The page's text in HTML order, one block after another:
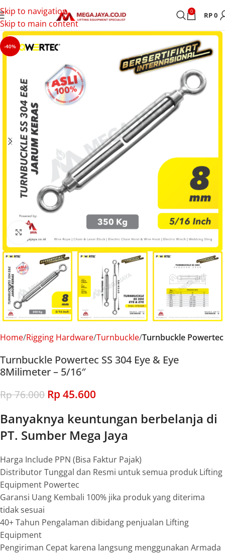
Skip to navigation
Skip to main content
0 RP0
-40%
Click to enlarge
Home Rigging Hardware Turnbuckle Turnbuckle Powertec
Turnbuckle Powertec SS 304 Eye & Eye
8Milimeter – 5/16″
Rp76.000 Rp 45.600
Banyaknya keuntungan berbelanja di
PT. Sumber Mega Jaya
Harga Include PPN (Bisa Faktur Pajak)
Distributor Tunggal dan Resmi untuk semua produk Lifting
Equipment Powertec
Garansi Uang Kembali 100% jika produk yang diterima
tidak sesuai
40+ Tahun Pengalaman dibidang penjualan Lifting
Equipment
Pengiriman Cepat karena langsung menggunakan Armada